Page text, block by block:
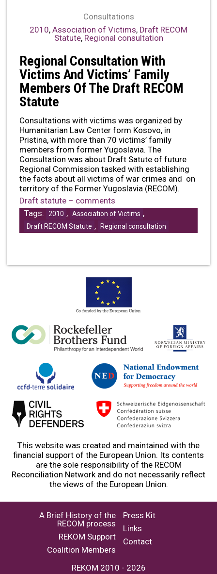
Consultations
2010, Association of Victims, Draft RECOM
Statute, Regional consultation
Regional Consultation With
Victims And Victims’ Family
Members Of The Draft RECOM
Statute
Consultations with victims was organized by
Humanitarian Law Center form Kosovo, in
Pristina, with more than 70 victims’ family
members from former Yugoslavia. The
Consultation was about Draft Satute of future
Regional Commission tasked with establishing
the facts about all victims of war crimes and on
territory of the Former Yugoslavia (RECOM).
Draft statute – comments
Tags:
2010 , Association of Victims ,
Draft RECOM Statute , Regional consultation
This website was created and maintained with the
financial support of the European Union. Its contents
are the sole responsibility of the RECOM
Reconciliation Network and do not necessarily reflect
the views of the European Union.
A Brief History of the
RECOM process
REKOM Support
Coalition Members
Press Kit
Links
Contact
REKOM 2010 - 2026